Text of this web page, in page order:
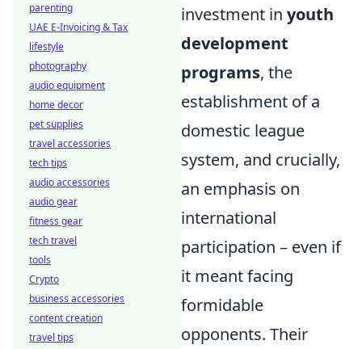
investment in youth
development
programs, the
establishment of a
domestic league
system, and crucially,
an emphasis on
international
participation – even if
it meant facing
formidable
opponents. Their
parenting
UAE E-Invoicing & Tax
lifestyle
photography
audio equipment
home decor
pet supplies
travel accessories
tech tips
audio accessories
audio gear
fitness gear
tech travel
tools
Crypto
business accessories
content creation
travel tips